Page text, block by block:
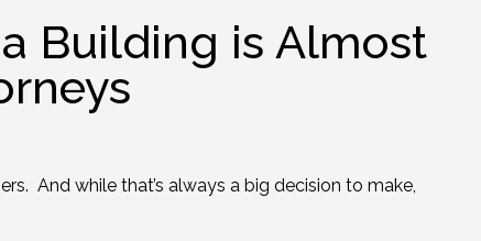
Building is Almost
And while that’s always a big decision to make,